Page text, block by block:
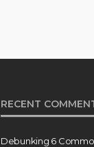
RECENT
Debunking 6